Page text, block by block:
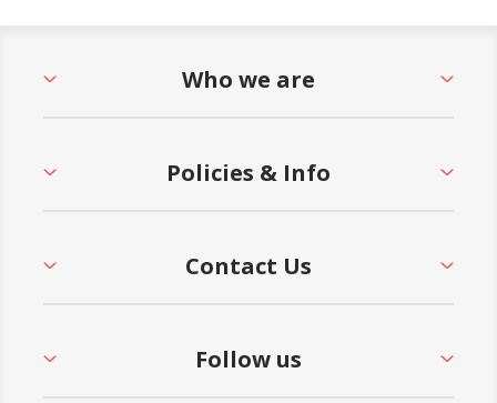
Who we are
Policies & Info
Contact Us
Follow us